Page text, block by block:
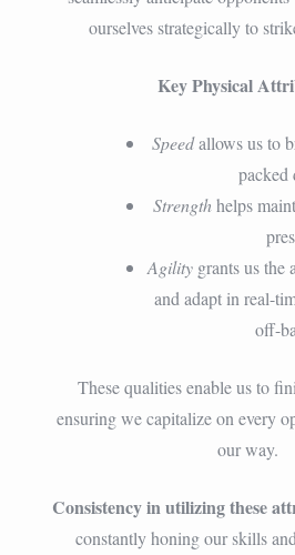
ourselves strategically to
Key Physical
Speedallows us to
packed
Strengthhelps
Agility grants us
and adapt in real-
off-
These qualities enable us to
ensuring we capitalize on every
our way.
Consistency in utilizing these
constantly honing our skills